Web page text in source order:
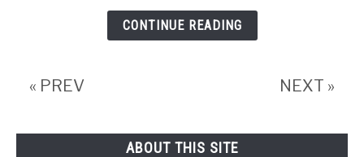
Is
It
CONTINUE READING
« PREV NEXT »
ABOUT THIS SITE